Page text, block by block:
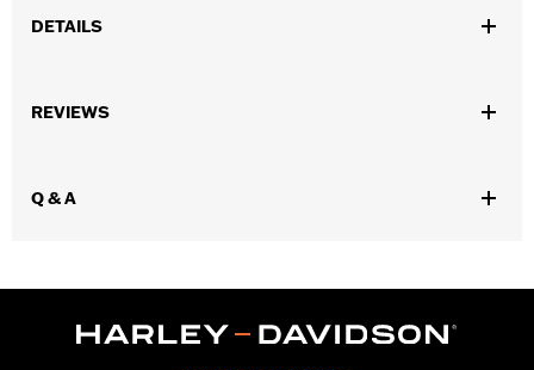
DETAILS
Dimension Description:
SIZES AVAILABLE: 32/34, 36, 38, 40,
REVIEWS
Q & A